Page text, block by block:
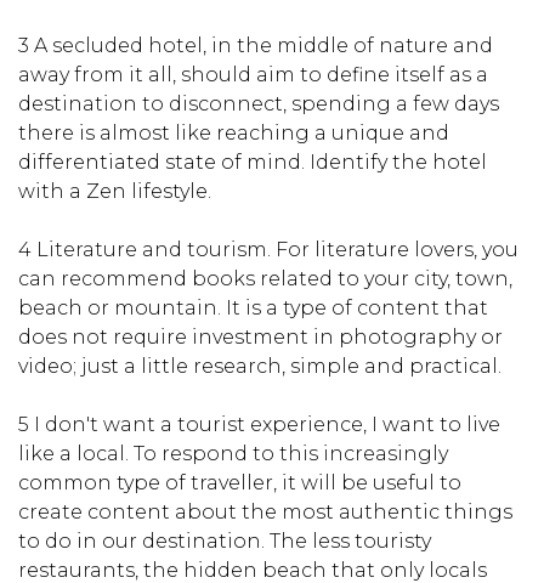
3 A secluded hotel, in the middle of nature and
away from it all, should aim to define itself as a
destination to disconnect, spending a few days
there is almost like reaching a unique and
differentiated state of mind. Identify the hotel
with a Zen lifestyle.
4 Literature and tourism. For literature lovers, you
can recommend books related to your city, town,
beach or mountain. It is a type of content that
does not require investment in photography or
video; just a little research, simple and practical.
5 I don't want a tourist experience, I want to live
like a local. To respond to this increasingly
common type of traveller, it will be useful to
create content about the most authentic things
to do in our destination. The less touristy
restaurants, the hidden beach that only locals